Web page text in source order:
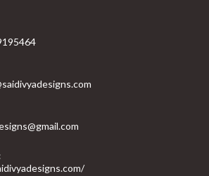
application